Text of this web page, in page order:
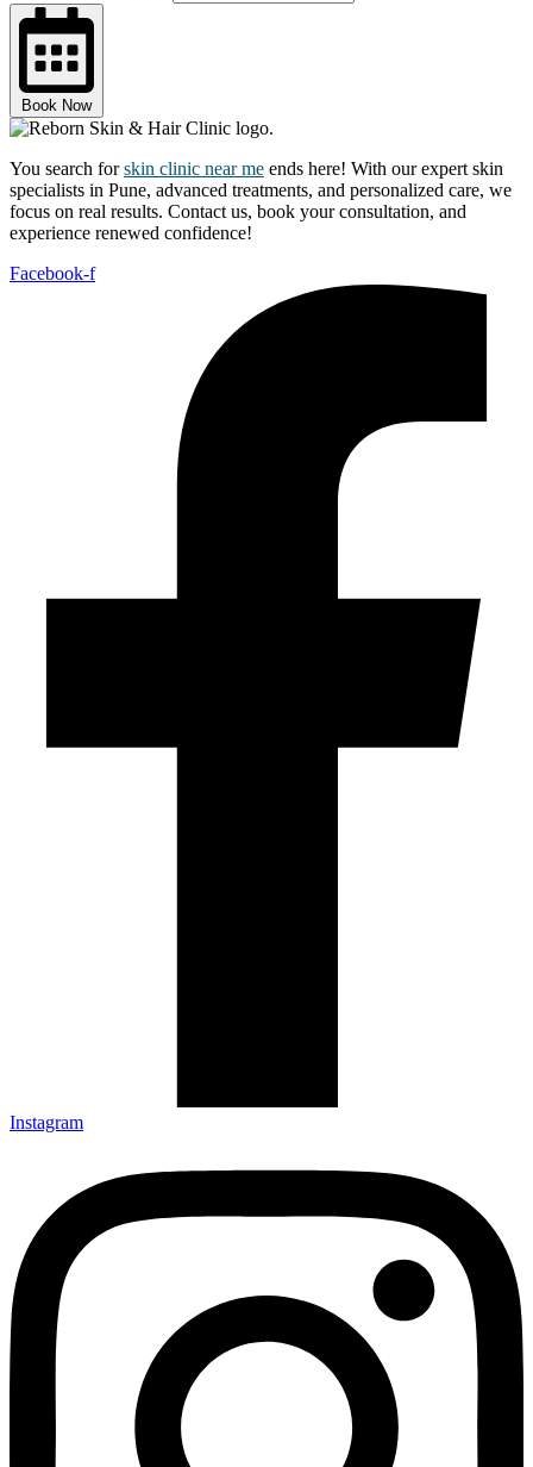
Book Now
You search forskin clinic near me ends here! With our expert skin
specialists in Pune, advanced treatments, and personalized care, we
focus on real results. Contact us, book your consultation, and
experience renewed confidence!
Facebook-f
Instagram